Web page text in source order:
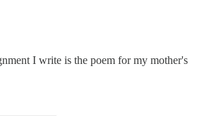
I write is the poem for my mother's